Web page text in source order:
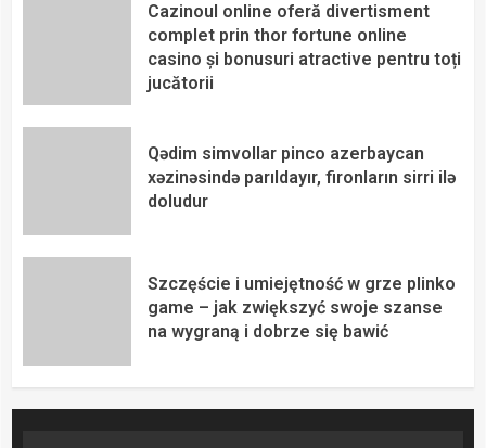
Cazinoul online oferă divertisment
complet prin thor fortune online
casino și bonusuri atractive pentru toți
jucătorii
Qədim simvollar pinco azerbaycan
xəzinəsində parıldayır, fironların sirri ilə
doludur
Szczęście i umiejętność w grze plinko
game – jak zwiększyć swoje szanse
na wygraną i dobrze się bawić